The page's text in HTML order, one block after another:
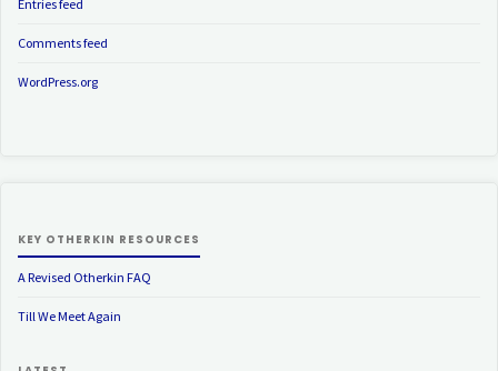
Entries feed
Comments feed
WordPress.org
KEY OTHERKIN RESOURCES
A Revised Otherkin FAQ
Till We Meet Again